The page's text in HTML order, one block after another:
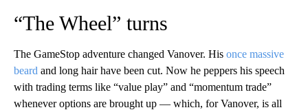
“The Wheel” turns
The GameStop adventure changed Vanover. His once massive
beard and long hair have been cut. Now he peppers his speech
with trading terms like “value play” and “momentum trade”
whenever options are brought up — which, for Vanover, is all